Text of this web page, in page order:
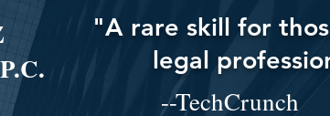
"A rare skill for
legal
--TechCrunch